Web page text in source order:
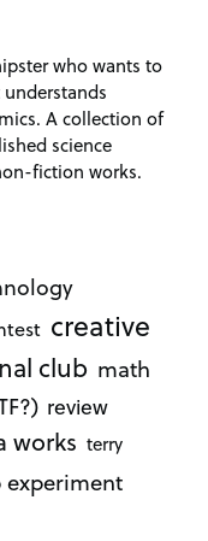
who wants to
A collection of
science
fiction works.
creative
club math
review
works terry
experiment